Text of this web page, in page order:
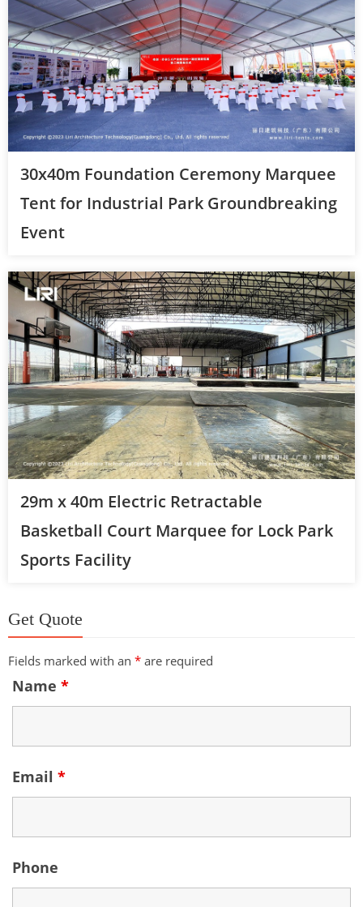
30x40m Foundation Ceremony Marquee
Tent for Industrial Park Groundbreaking
Event
29m x 40m Electric Retractable
Basketball Court Marquee for Lock Park
Sports Facility
Get Quote
Fields marked with an * are required
Name *
Email *
Phone